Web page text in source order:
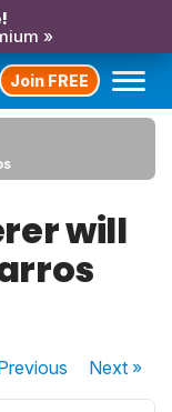
»
Join FREE
will
Next»